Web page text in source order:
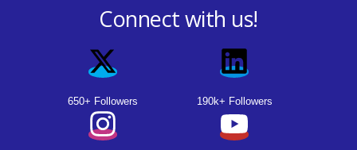
Connect with us!
650+ Followers 190k+ Followers